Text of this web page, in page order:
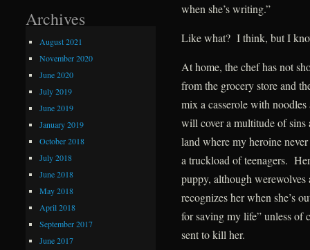
when she’s writing.”
Like what? I think, but I
At home, the chef has not
from the grocery store and
mix a casserole with
will cover a multitude of sins
land where my heroine
a truckload of teenagers.
puppy, although werewolves
recognizes her when she’s
for saving my life” unless of
sent to kill her.
Archives
August 2021
November 2020
June 2020
July 2019
June 2019
January 2019
October 2018
July 2018
June 2018
May 2018
April 2018
September 2017
June 2017